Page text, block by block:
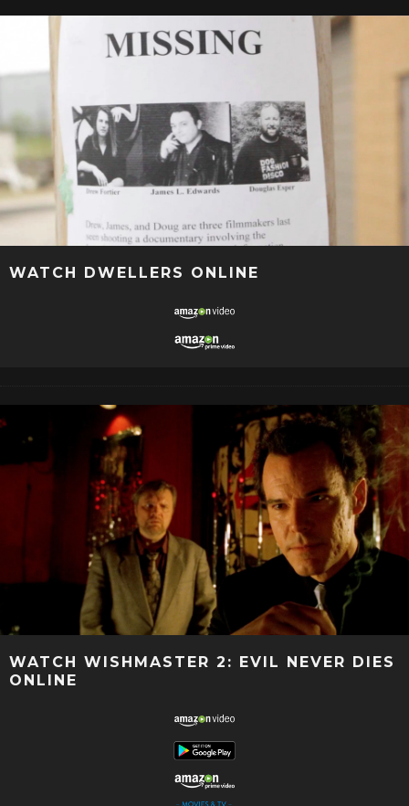
WATCH DWELLERS ONLINE
WATCH WISHMASTER 2: EVIL NEVER DIES
ONLINE